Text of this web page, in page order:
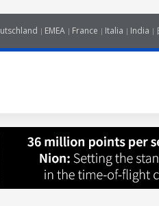
EMEA France Italia India